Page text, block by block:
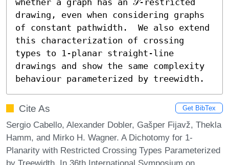
drawing, even when considering graphs
of constant pathwidth.  We also extend
this characterization of crossing
types to 1-planar straight-line
drawings and show the same complexity
behaviour parameterized by treewidth.
Cite As Get BibTex
Sergio Cabello, Alexander Dobler, Gašper Fijavž, Thekla
Hamm, and Mirko H. Wagner. A Dichotomy for 1-
Planarity with Restricted Crossing Types Parameterized
by Treewidth. In 36th International Symposium on